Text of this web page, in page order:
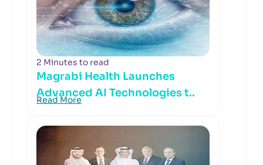
2 Minutes to read
Magrabi Health Launches
Advanced AI Technologies t..
Read More